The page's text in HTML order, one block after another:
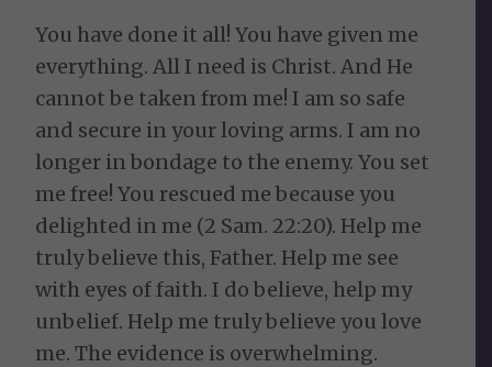
You have done it all! You have given me
everything. All I need is Christ. And He
cannot be taken from me! I am so safe
and secure in your loving arms. I am no
longer in bondage to the enemy. You set
me free! You rescued me because you
delighted in me (2 Sam. 22:20). Help me
truly believe this, Father. Help me see
with eyes of faith. I do believe, help my
unbelief. Help me truly believe you love
me. The evidence is overwhelming.